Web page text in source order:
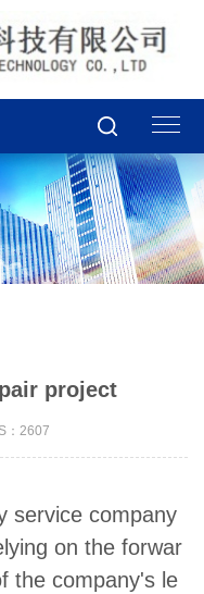
project
：2607
service company
on the forwar
the company's le